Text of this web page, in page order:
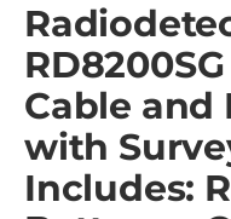
Cable and
with
Includes: